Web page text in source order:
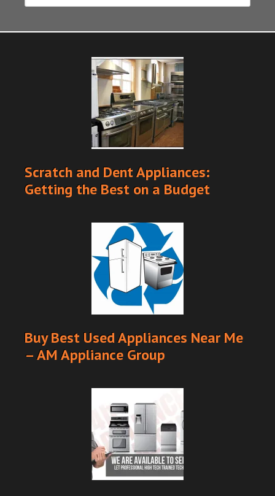
Scratch and Dent Appliances:
Getting the Best on a Budget
Buy Best Used Appliances Near Me
– AM Appliance Group